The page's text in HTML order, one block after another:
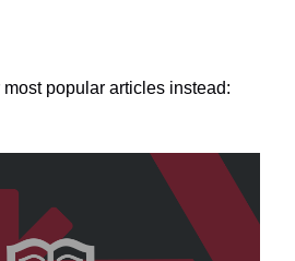
popular articles instead: